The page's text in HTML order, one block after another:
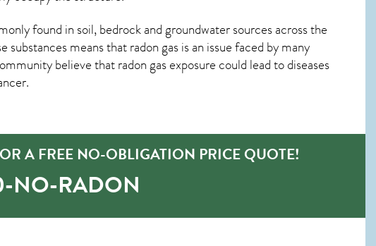
found in soil, bedrock and groundwater sources across the
substances means that radon gas is an issue faced by many
believe that radon gas exposure could lead to diseases
A FREE NO-OBLIGATION PRICE QUOTE!
NO-RADON